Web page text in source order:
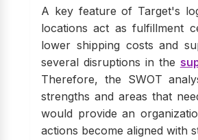
A key feature of Target's
locations act as fulfillment
lower shipping costs and
several disruptions in the
Therefore, the SWOT
strengths and areas that
would provide an
actions become aligned with